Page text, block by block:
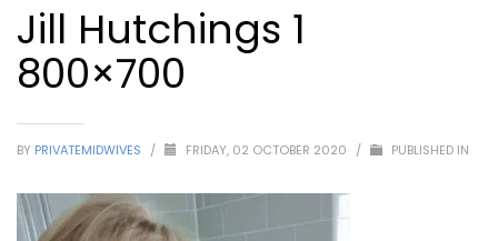
Jill Hutchings 1
800×700
BY PRIVATEMIDWIVES / FRIDAY, 02 OCTOBER 2020 / PUBLISHED IN